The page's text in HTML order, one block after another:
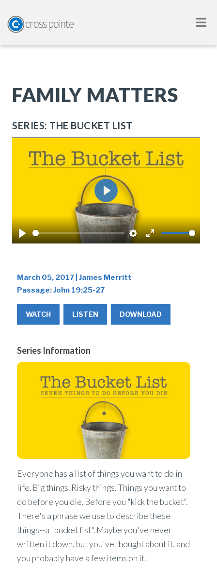
FAMILY MATTERS
SERIES: THE BUCKET LIST
Play Settings
Enter
Play
March 05, 2017 | James Merritt
Passage:John 19:25-27
WATCH LISTEN DOWNLOAD
Series Information
Everyone has a list of things you want to do in
life. Big things. Risky things. Things you want to
do before you die. Before you "kick the bucket".
There's a phrase we use to describe these
things--a "bucket list". Maybe you've never
written it down, but you've thought about it, and
you probably have a few items on it.